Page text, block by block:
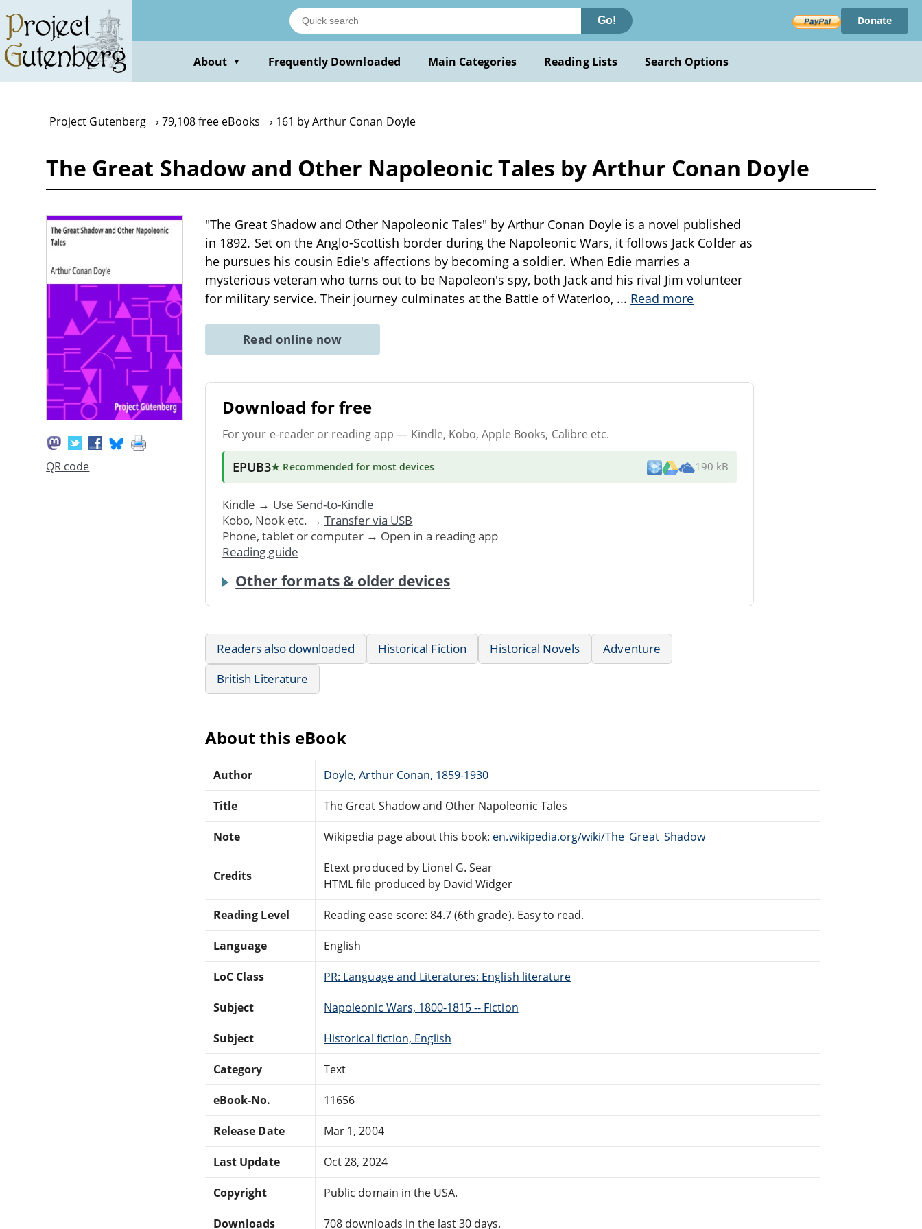
main
content
Go! Donate
About ▼ Frequently Downloaded Main Categories Reading Lists Search Options
Project Gutenberg 79,108 free eBooks 161 by Arthur Conan Doyle
The Great Shadow and Other Napoleonic Tales by Arthur Conan Doyle
QR code
"The Great Shadow and Other Napoleonic Tales" by Arthur Conan Doyle is a novel published
in 1892. Set on the Anglo-Scottish border during the Napoleonic Wars, it follows Jack Colder as
he pursues his cousin Edie's affections by becoming a soldier. When Edie marries a
mysterious veteran who turns out to be Napoleon's spy, both Jack and his rival Jim volunteer
for military service. Their journey culminates at the Battle of Waterloo, ... Read more
Read online now
Download for free
For your e-reader or reading app — Kindle, Kobo, Apple Books, Calibre etc.
EPUB3★ Recommended for most devices 190 kB
Kindle → Use Send-to-Kindle
Kobo, Nook etc. → Transfer via USB
Phone, tablet or computer → Open in a reading app
Reading guide
Other formats & older devices
Readers also downloaded Historical Fiction Historical Novels
Adventure
British Literature
About this eBook
Author Doyle, Arthur Conan, 1859-1930
Title The Great Shadow and Other Napoleonic Tales
Note Wikipedia page about this book: en.wikipedia.org/wiki/The_Great_Shadow
Credits
Etext produced by Lionel G. Sear
HTML file produced by David Widger
Reading Level Reading ease score: 84.7 (6th grade). Easy to read.
Language English
LoC Class PR: Language and Literatures: English literature
Subject Napoleonic Wars, 1800-1815 -- Fiction
Subject Historical fiction, English
Category Text
eBook-No. 11656
Release Date Mar 1, 2004
Last Update Oct 28, 2024
Copyright Public domain in the USA.
Downloads 708 downloads in the last 30 days.